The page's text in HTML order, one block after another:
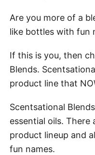
Are you more of a
like bottles with fun
If this is you, then
Blends.
product line that
Scentsational
essential oils. There
product lineup and
fun names.